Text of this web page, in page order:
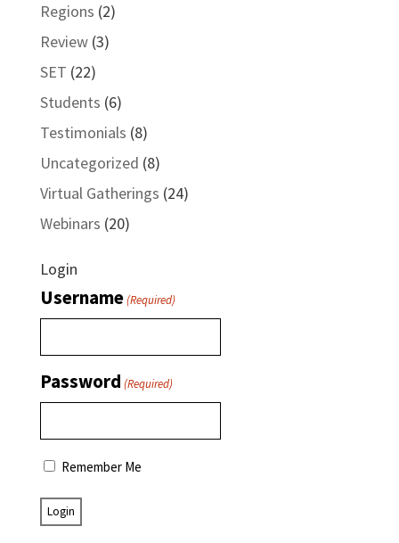
Regions (2)
Review(3)
SET (22)
Students (6)
Testimonials (8)
Uncategorized (8)
Virtual Gatherings (24)
Webinars (20)
Login
Username(Required)
Password (Required)
Remember Me